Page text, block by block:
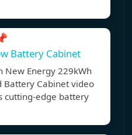
Battery Cabinet
New Energy 229kWh
Battery Cabinet video
cutting-edge battery